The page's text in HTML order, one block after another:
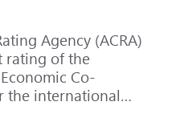
Agency (ACRA)
rating of the
Co-
the international